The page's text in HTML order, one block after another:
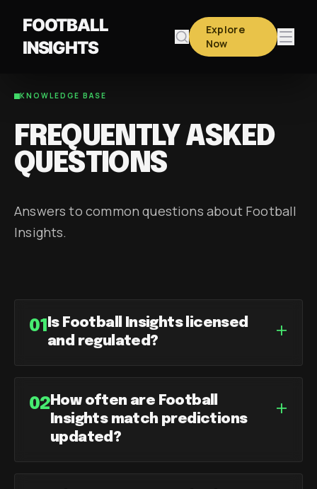
FOOTBALL
INSIGHTS
Explore
Now
KNOWLEDGE BASE
FREQUENTLY ASKED
QUESTIONS
Answers to common questions about Football
Insights.
01 Is Football Insights licensed
and regulated?
+
02 How often are Football
Insights match predictions
updated?
+